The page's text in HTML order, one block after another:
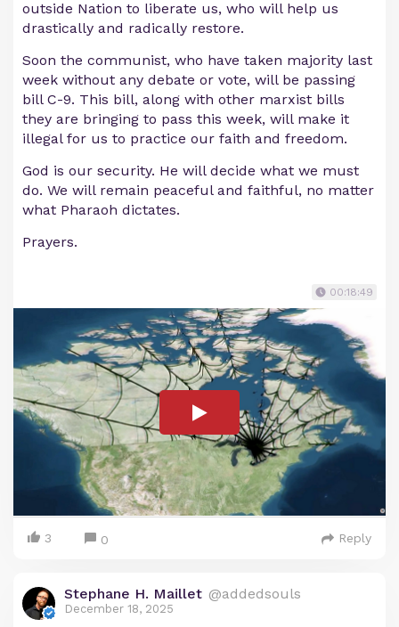
outside Nation to liberate us, who will help us
drastically and radically restore.
Soon the communist, who have taken majority last
week without any debate or vote, will be passing
bill C-9. This bill, along with other marxist bills
they are bringing to pass this week, will make it
illegal for us to practice our faith and freedom.
God is our security. He will decide what we must
do. We will remain peaceful and faithful, no matter
what Pharaoh dictates.
Prayers.
00:18:49
3 0 Reply
Stephane H. Maillet @addedsouls
December 18, 2025